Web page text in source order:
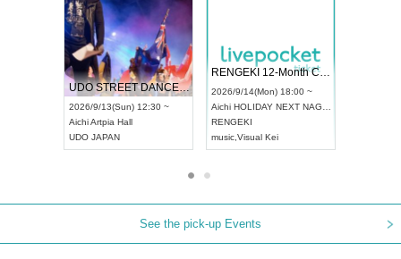
UDO STREET DANCE WORLD CHAMPIONSHIP JAPAN 2026
2026/9/13(Sun) 12:30 ~
AichiArtpia Hall
UDO JAPAN
RENGEKI 12-Month Consecutive ONE MAN TOUR "Seisei Ruten" -Sep. Edition -
2026/9/14(Mon) 18:00 ~
Aichi HOLIDAY NEXT NAGOYA
RENGEKI
music Visual Kei
See the pick-up Events